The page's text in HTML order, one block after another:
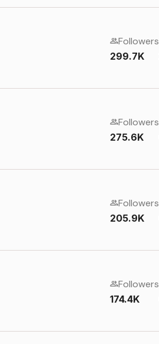
Followers
299.7K
Followers
275.6K
Followers
205.9K
Followers
174.4K